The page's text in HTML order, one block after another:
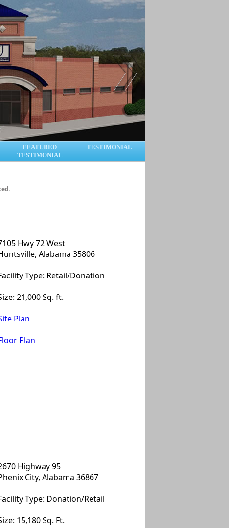
FEATURED
TESTIMONIAL
TESTIMONIAL
Hwy 72 West
Alabama 35806
Type: Retail/Donation
21,000 Sq. ft.
Plan
Plan
Highway 95
City, Alabama 36867
Type: Donation/Retail
15,180 Sq. Ft.